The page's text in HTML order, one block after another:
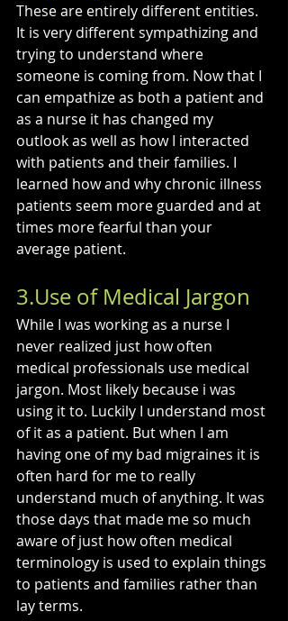
These are entirely different entities.
It is very different sympathizing and
trying to understand where
someone is coming from. Now that I
can empathize as both a patient and
as a nurse it has changed my
outlook as well as how I interacted
with patients and their families. I
learned how and why chronic illness
patients seem more guarded and at
times more fearful than your
average patient.
3.Use of Medical Jargon
While I was working as a nurse I
never realized just how often
medical professionals use medical
jargon. Most likely because i was
using it to. Luckily I understand most
of it as a patient. But when I am
having one of my bad migraines it is
often hard for me to really
understand much of anything. It was
those days that made me so much
aware of just how often medical
terminology is used to explain things
to patients and families rather than
lay terms.